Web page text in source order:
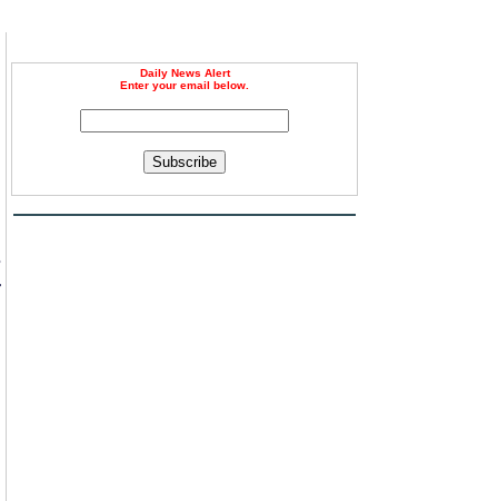
Daily News Alert
Enter your email below.
Subscribe